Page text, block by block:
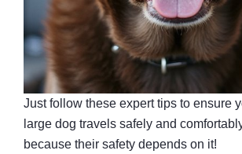
Just follow these expert tips to ensure
large dog travels safely and
because their safety depends on it!